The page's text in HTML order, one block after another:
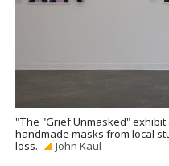
"The "Grief Unmasked"
handmade masks from local
loss.
John Kaul